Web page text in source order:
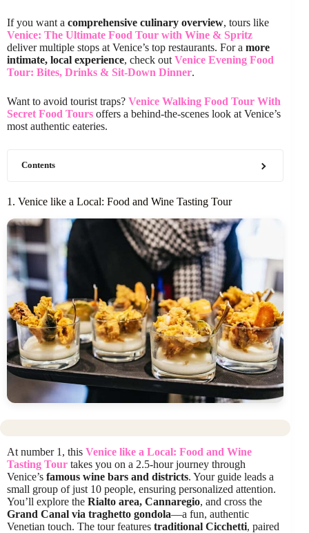
If you want a comprehensive culinary overview, tours like
Venice: The Ultimate Food Tour with Wine & Spritz
deliver multiple stops at Venice’s top restaurants. For a more
intimate, local experience, check out Venice Evening Food
Tour: Bites, Drinks & Sit-Down Dinner.
Want to avoid tourist traps? Venice Walking Food Tour With
Secret Food Tours offers a behind-the-scenes look at Venice’s
most authentic eateries.
Contents
1. Venice like a Local: Food and Wine Tasting Tour
At number 1, this Venice like a Local: Food and Wine
Tasting Tour takes you on a 2.5-hour journey through
Venice’s famous wine bars and districts. Your guide leads a
small group of just 10 people, ensuring personalized attention.
You’ll explore the Rialto area, Cannaregio, and cross the
Grand Canal via traghetto gondola—a fun, authentic
Venetian touch. The tour features traditional Cicchetti, paired